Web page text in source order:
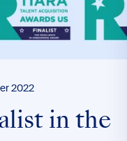
2022
in the